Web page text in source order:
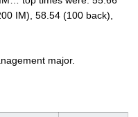
IM), 58.54 (100 back),
major.